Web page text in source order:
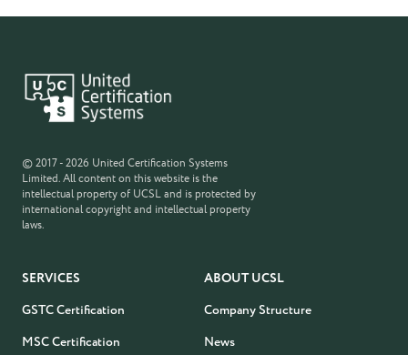
© 2017 - 2026 United Certification Systems
Limited. All content on this website is the
intellectual property of UCSL and is protected by
international copyright and intellectual property
laws.
SERVICES
GSTC Certification
MSC Certification
ABOUT UCSL
Company Structure
News